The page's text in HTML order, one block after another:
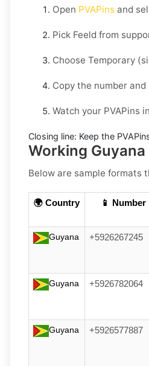
Open PVAPins and
Pick Feeld from
Choose Temporary
Copy the number
Watch your PVAPins
Closing line: Keep the
Working
Below are sample formats
🌍 Country 📱 Number
Guyana +5926267245
Guyana +5926782064
Guyana +5926577887